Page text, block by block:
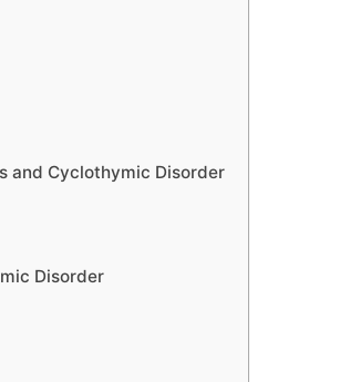
and Cyclothymic Disorder
Disorder